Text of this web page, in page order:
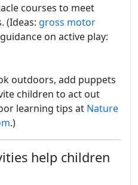
courses to meet
(Ideas: gross motor
on active play:
outdoors, add puppets
children to act out
learning tips at Nature
.)
help children